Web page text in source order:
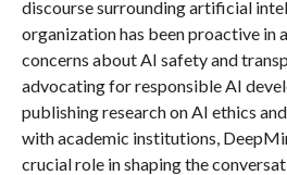
discourse surrounding artificial
organization has been proactive in
concerns about AI safety and
advocating for responsible AI
publishing research on AI ethics
with academic institutions,
crucial role in shaping the